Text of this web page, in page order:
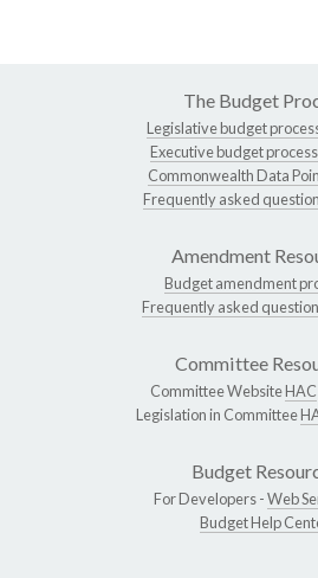
The Budget
Legislative budget
Executive budget
Commonwealth Data
Frequently asked
Amendment
Budget amendment
Frequently asked
Committee
Committee WebsiteHAC
Legislation in Committee
Budget
For Developers -Web
Budget Help